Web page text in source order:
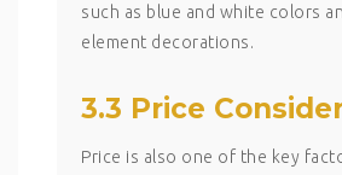
such as blue and white colors
element decorations.
3.3 Price
Price is also one of the key